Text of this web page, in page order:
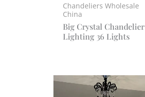
Chandeliers Wholesale
China
Big Crystal Chandelier
Lighting 36 Lights